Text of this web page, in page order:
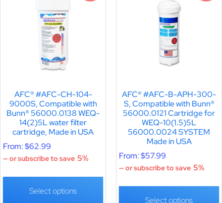
AFC® #AFC-CH-104-
9000S, Compatible with
Bunn® 56000.0138 WEQ-
14(2)5L water filter
cartridge, Made in USA
From:$62.99
—or subscribe to save 5%
Select options
AFC® #AFC-B-APH-300-
S, Compatible with Bunn®
56000.0121 Cartridge for
WEQ-10(1.5)5L
56000.0024 SYSTEM
Made in USA
From:$57.99
—or subscribe to save 5%
Select options